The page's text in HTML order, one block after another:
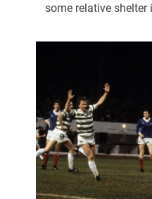
some relative shelter